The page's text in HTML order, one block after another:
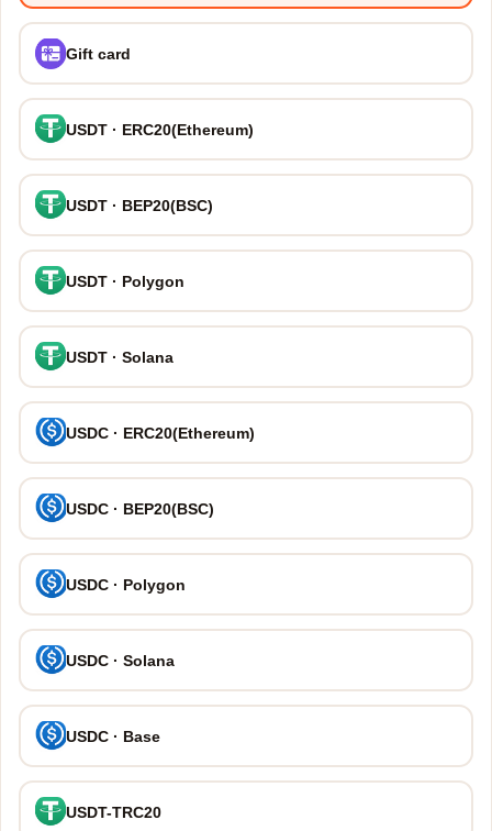
Gift card
USDT · ERC20(Ethereum)
USDT · BEP20(BSC)
USDT · Polygon
USDT · Solana
USDC · ERC20(Ethereum)
USDC · BEP20(BSC)
USDC · Polygon
USDC · Solana
USDC · Base
USDT-TRC20